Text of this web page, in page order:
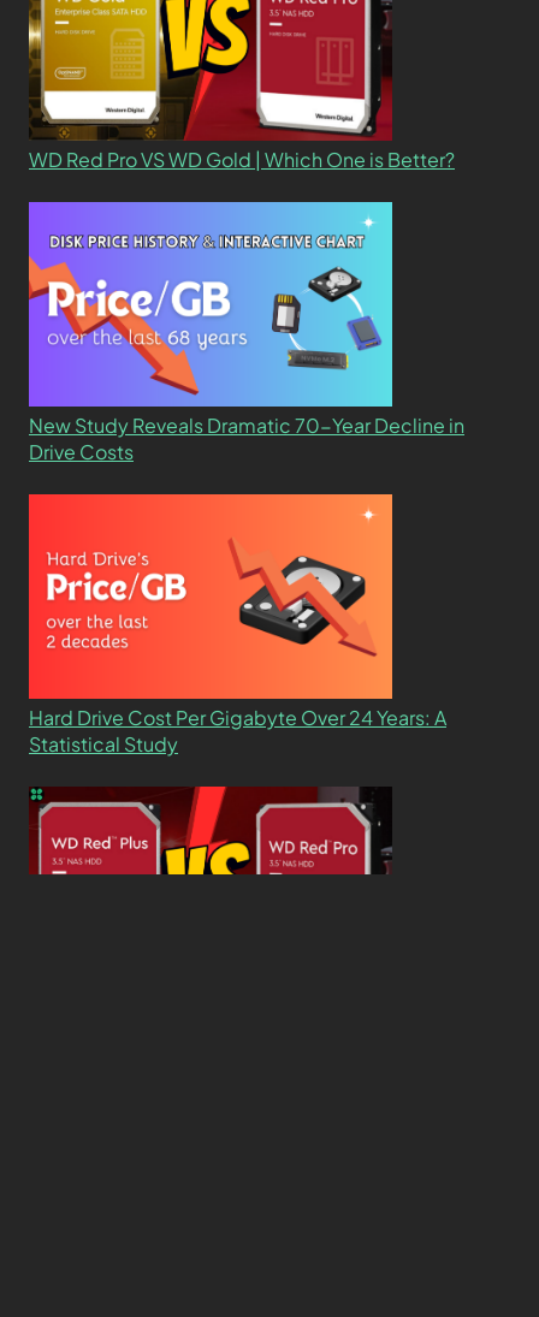
WD Red Pro VS WD Gold | Which One is Better?
New Study Reveals Dramatic 70-Year Decline in
Drive Costs
Hard Drive Cost Per Gigabyte Over 24 Years: A
Statistical Study